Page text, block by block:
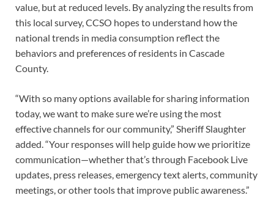
value, but at reduced levels. By analyzing the results from
this local survey, CCSO hopes to understand how the
national trends in media consumption reflect the
behaviors and preferences of residents in Cascade
County.
“With so many options available for sharing information
today, we want to make sure we’re using the most
effective channels for our community,” Sheriff Slaughter
added. “Your responses will help guide how we prioritize
communication—whether that’s through Facebook Live
updates, press releases, emergency text alerts, community
meetings, or other tools that improve public awareness.”